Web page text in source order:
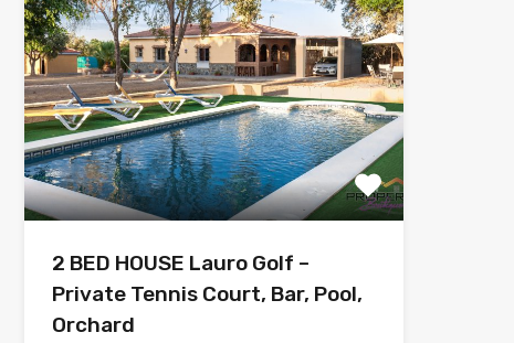
2 BED HOUSE Lauro Golf –
Private Tennis Court, Bar, Pool,
Orchard